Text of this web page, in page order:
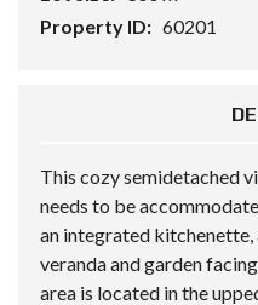
Property ID: 60201
This cozy semidetached
needs to be
an integrated kitchenette,
veranda and garden
area is located in the